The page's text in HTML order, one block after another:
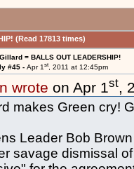
(Read 17813 times)
= BALLS OUT LEADERSHIP!
#45 - Apr 1st, 2011 at 12:45pm
wrote on Apr 1st,
makes Green cry!
Leader Bob
savage dismissal